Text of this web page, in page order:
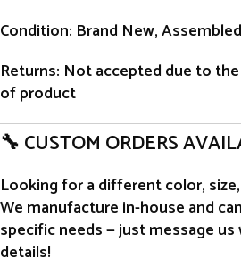
Condition: Brand New, Assembled
Returns: Not accepted due to
of product
🔧 CUSTOM ORDERS
Looking for a different color,
We manufacture in-house and
specific needs — just message
details!